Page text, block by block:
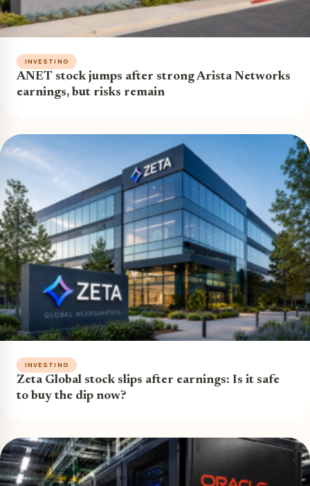
INVESTING
ANET stock jumps after strong Arista Networks
earnings, but risks remain
INVESTING
Zeta Global stock slips after earnings: Is it safe
to buy the dip now?